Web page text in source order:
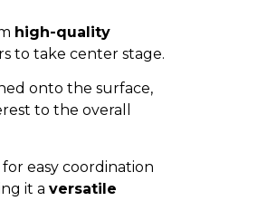
high-quality
to take center stage.
onto the surface,
to the overall
easy coordination
it a versatile